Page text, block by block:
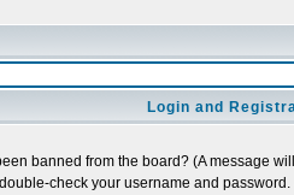
Login and
banned from the board? (A message
check your username and